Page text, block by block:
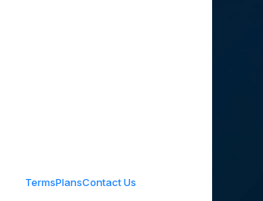
TermsPlansContact Us